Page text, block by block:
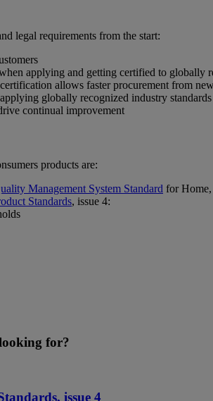
legal requirements from the start:
applying and getting certified to globally
allows faster procurement from
globally recognized industry standards
continual improvement
products are:
Management System Standard for Home,
Standards, issue 4:
for?
issue 4